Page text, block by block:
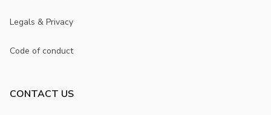
Legals & Privacy
Code of conduct
CONTACT US